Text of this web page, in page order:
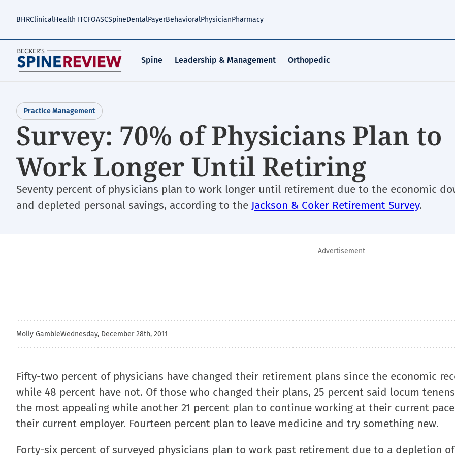
BHRClinicalHealth ITCFOASCSpineDentalPayerBehavioralPhysicianPharmacy
Spine Leadership & Management Orthopedic
Practice Management
Survey: 70% of Physicians Plan to
Work Longer Until Retiring
Seventy percent of physicians plan to work longer until retirement due to the economic
and depleted personal savings, according to the Jackson & Coker Retirement Survey.
Advertisement
Molly GambleWednesday, December 28th, 2011
Fifty-two percent of physicians have changed their retirement plans since the economic
while 48 percent have not. Of those who changed their plans, 25 percent said locum
the most appealing while another 21 percent plan to continue working at their current
their current employer. Fourteen percent plan to leave medicine and try something new.
Forty-six percent of surveyed physicians plan to work past retirement due to a depletion